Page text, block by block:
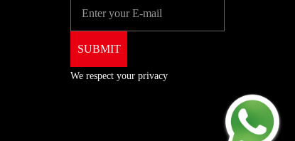
We respect your privacy